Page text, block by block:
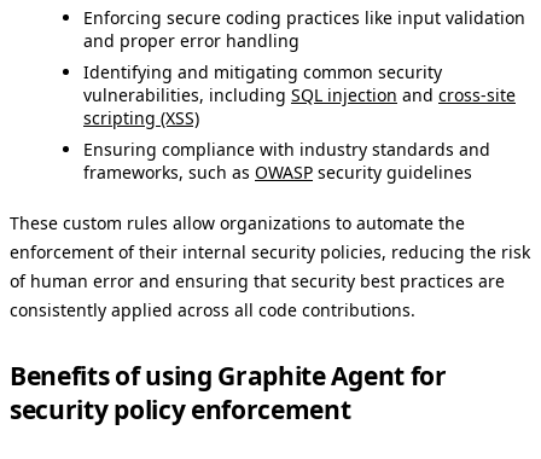
Enforcing secure coding practices like input validation
and proper error handling
Identifying and mitigating common security
vulnerabilities, including SQL injection and cross-site
scripting (XSS)
Ensuring compliance with industry standards and
frameworks, such as OWASP security guidelines
These custom rules allow organizations to automate the
enforcement of their internal security policies, reducing the risk
of human error and ensuring that security best practices are
consistently applied across all code contributions.
Benefits of using Graphite Agent for
security policy enforcement